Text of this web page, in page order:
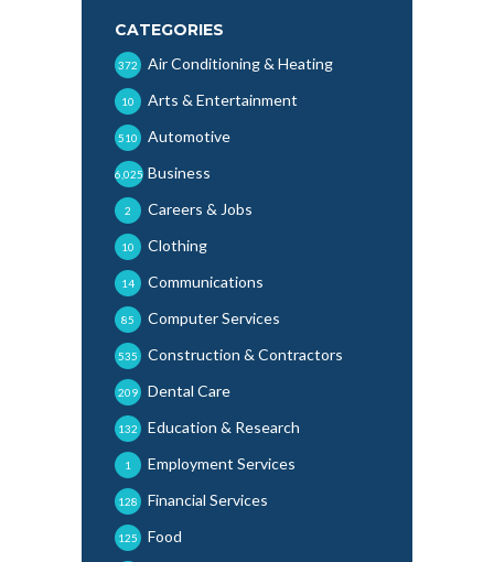
CATEGORIES
Air Conditioning & Heating
372
Arts & Entertainment
10
Automotive
510
Business
6,025
Careers & Jobs
2
Clothing
10
Communications
14
Computer Services
85
Construction & Contractors
535
Dental Care
209
Education & Research
132
Employment Services
1
Financial Services
128
Food
125